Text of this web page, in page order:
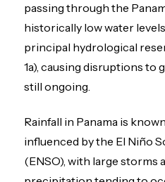
passing through the
historically low water
principal hydrological
1a), causing disruptions to
still ongoing.
Rainfall in Panama is
influenced by the El Niño
(ENSO), with large storms